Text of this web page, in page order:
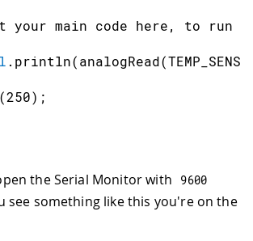
your main code here, to run
. println(analogRead(TEMP_SENS
(250) ;
the Serial Monitor with 9600
see something like this you're on the